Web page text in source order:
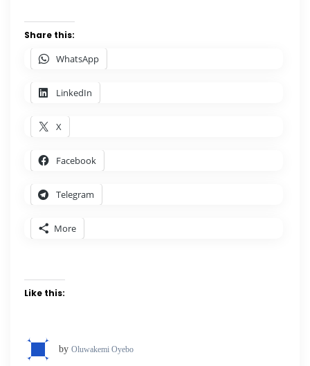
Share this:
WhatsApp
LinkedIn
X
Facebook
Telegram
More
Like this:
by Oluwakemi Oyebo